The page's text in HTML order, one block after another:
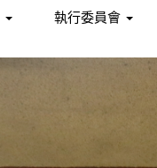
執行委員會